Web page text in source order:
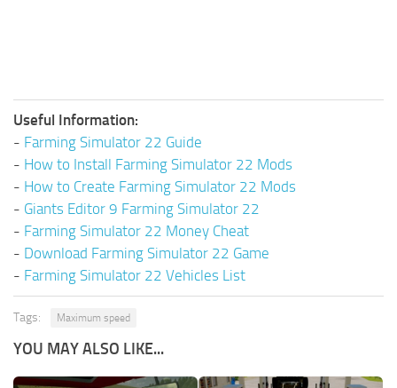
Useful Information:
- Farming Simulator 22 Guide
- How to Install Farming Simulator 22 Mods
- How to Create Farming Simulator 22 Mods
- Giants Editor 9 Farming Simulator 22
- Farming Simulator 22 Money Cheat
- Download Farming Simulator 22 Game
- Farming Simulator 22 Vehicles List
Tags: Maximum speed
YOU MAY ALSO LIKE...